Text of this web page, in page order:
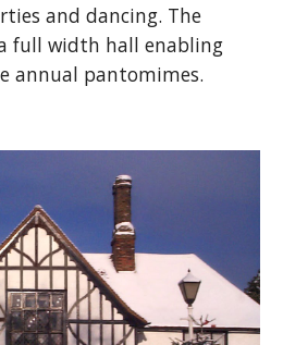
and dancing. The
full width hall enabling
annual pantomimes.